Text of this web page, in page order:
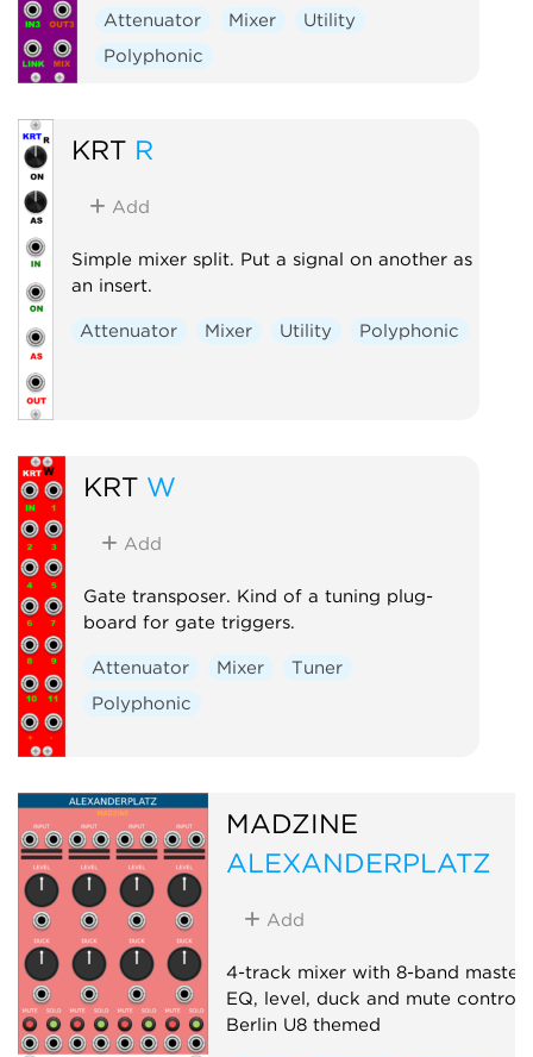
Attenuator Mixer
Utility
Polyphonic
KRT R
Add
Simple mixer split. Put a signal on another as
an insert.
Attenuator Mixer Utility Polyphonic
KRT W
Add
Gate transposer. Kind of a tuning plug-
board for gate triggers.
Attenuator Mixer
Tuner
Polyphonic
MADZINE
ALEXANDERPLATZ
Add
4-track mixer with 8-band master
EQ, level, duck and mute controls,
Berlin U8 themed